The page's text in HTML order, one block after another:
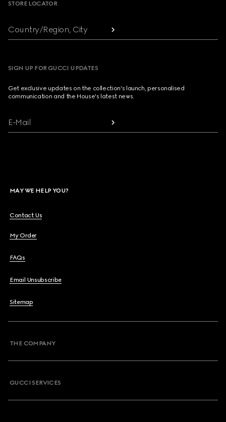
STORE LOCATOR
Country/Region, City
SIGN UP FOR GUCCI UPDATES
Get exclusive updates on the collection's launch, personalised
communication and the House's latest news.
E-Mail
MAY WE HELP YOU?
Contact Us
My Order
FAQs
Email Unsubscribe
Sitemap
THE COMPANY
GUCCI SERVICES